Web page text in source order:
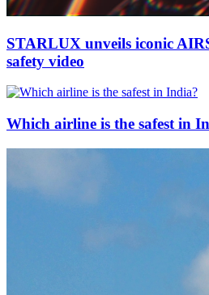
STARLUX unveils iconic
safety video
Which airline is the safest in